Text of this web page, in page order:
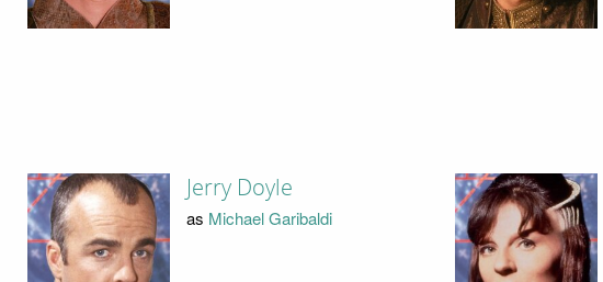
Jerry Doyle
as Michael Garibaldi